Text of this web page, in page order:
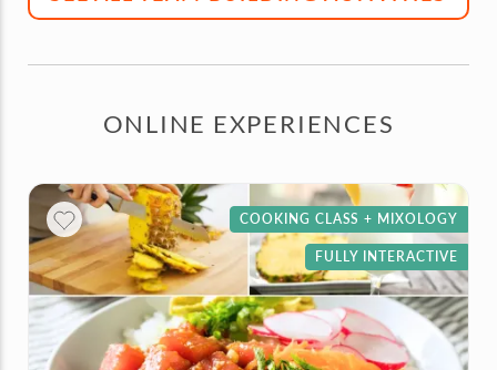
ONLINE EXPERIENCES
COOKING CLASS + MIXOLOGY
FULLY INTERACTIVE